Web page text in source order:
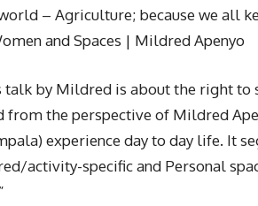
– Agriculture; because we all
and Spaces | Mildred Apenyo
talk by Mildred is about the right to
from the perspective of Mildred
experience day to day life. It
activity-specific and Personal